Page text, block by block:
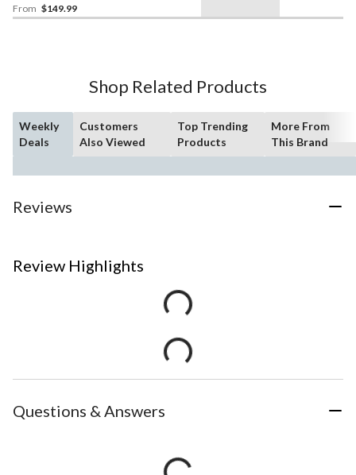
From $149.99
Shop Related Products
Weekly
Deals
Customers
Also Viewed
Top Trending
Products
More From
This Brand
Reviews
Review Highlights
Questions & Answers